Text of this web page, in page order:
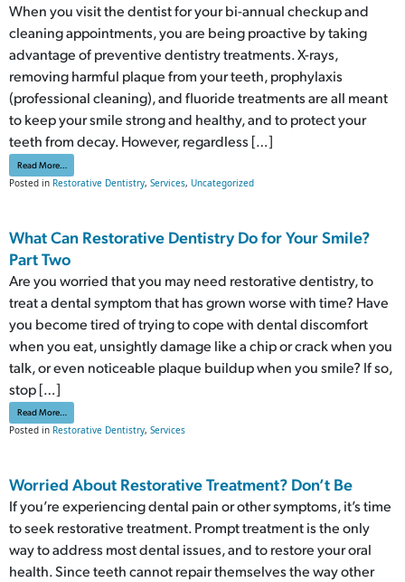
When you visit the dentist for your bi-annual checkup and
cleaning appointments, you are being proactive by taking
advantage of preventive dentistry treatments. X-rays,
removing harmful plaque from your teeth, prophylaxis
(professional cleaning), and fluoride treatments are all meant
to keep your smile strong and healthy, and to protect your
teeth from decay. However, regardless […]
Read More…
Posted in Restorative Dentistry, Services, Uncategorized
What Can Restorative Dentistry Do for Your Smile?
Part Two
Are you worried that you may need restorative dentistry, to
treat a dental symptom that has grown worse with time? Have
you become tired of trying to cope with dental discomfort
when you eat, unsightly damage like a chip or crack when you
talk, or even noticeable plaque buildup when you smile? If so,
stop […]
Read More…
Posted in Restorative Dentistry, Services
Worried About Restorative Treatment? Don’t Be
If you’re experiencing dental pain or other symptoms, it’s time
to seek restorative treatment. Prompt treatment is the only
way to address most dental issues, and to restore your oral
health. Since teeth cannot repair themselves the way other